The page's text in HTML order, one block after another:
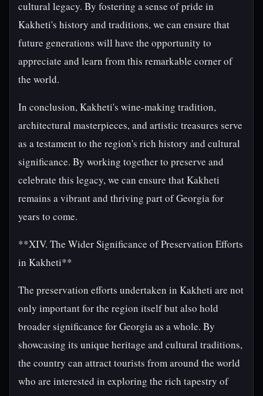
cultural legacy. By fostering a sense of pride in
Kakheti's history and traditions, we can ensure that
future generations will have the opportunity to
appreciate and learn from this remarkable corner of
the world.
In conclusion, Kakheti's wine-making tradition,
architectural masterpieces, and artistic treasures serve
as a testament to the region's rich history and cultural
significance. By working together to preserve and
celebrate this legacy, we can ensure that Kakheti
remains a vibrant and thriving part of Georgia for
years to come.
**XIV. The Wider Significance of Preservation Efforts
in Kakheti**
The preservation efforts undertaken in Kakheti are not
only important for the region itself but also hold
broader significance for Georgia as a whole. By
showcasing its unique heritage and cultural traditions,
the country can attract tourists from around the world
who are interested in exploring the rich tapestry of